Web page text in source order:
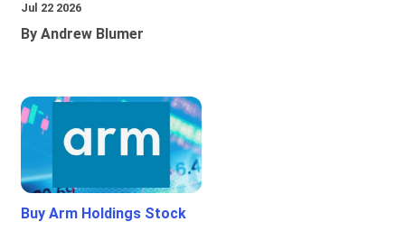
Jul 22 2026
By Andrew Blumer
Buy Arm Holdings Stock